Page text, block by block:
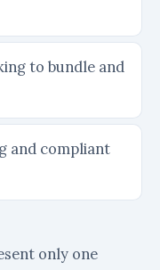
to bundle and
and compliant
only one